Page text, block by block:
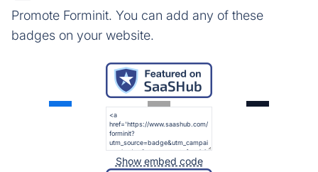
Promote Forminit. You can add any of these
badges on your website.
Show embed code